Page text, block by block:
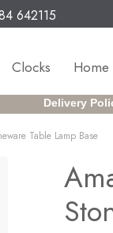
642115
Clocks Home
Delivery
Table Lamp Base